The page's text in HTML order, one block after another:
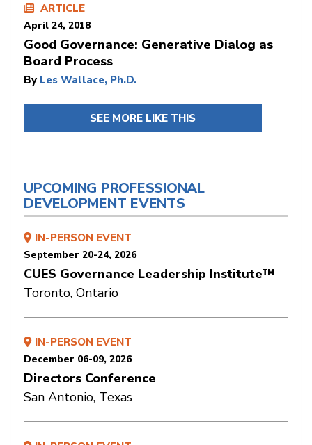
ARTICLE
April 24, 2018
Good Governance: Generative Dialog as
Board Process
By Les Wallace, Ph.D.
SEE MORE LIKE THIS
UPCOMING PROFESSIONAL
DEVELOPMENT EVENTS
IN-PERSON EVENT
September 20-24, 2026
CUES Governance Leadership Institute™
Toronto, Ontario
IN-PERSON EVENT
December 06-09, 2026
Directors Conference
San Antonio, Texas